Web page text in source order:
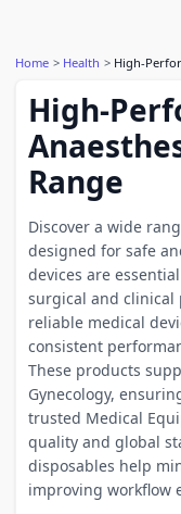
Home Health High-
High-
Range
Discover a wide
designed for safe
devices are
surgical and clinical
reliable medical
consistent
These products
Gynecology,
trusted Medical
quality and global
disposables help
improving workflow